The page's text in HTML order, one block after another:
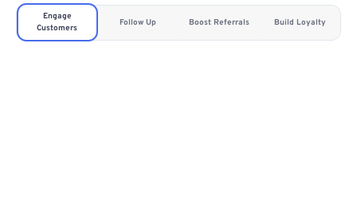
Engage
Customers
Follow Up Boost Referrals Build Loyalty